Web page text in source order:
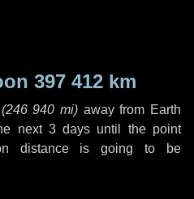
397 412 km
(246 940 mi) away from Earth
next 3 days until the point
distance is going to be